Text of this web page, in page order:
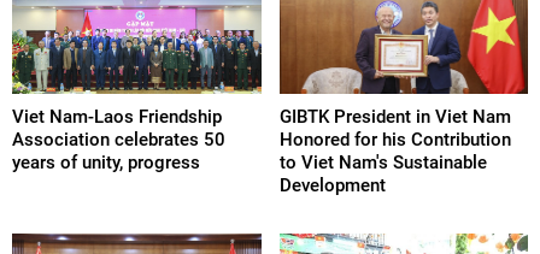
Viet Nam-Laos Friendship
Association celebrates 50
years of unity, progress
GIBTK President in Viet Nam
Honored for his Contribution
to Viet Nam's Sustainable
Development